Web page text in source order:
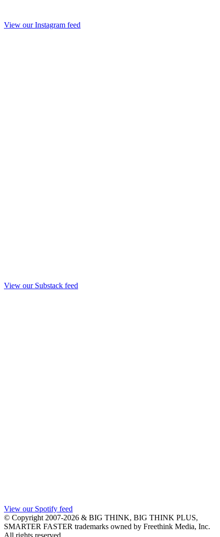
View our Instagram feed
View our Substack feed
View our Spotify feed
© Copyright 2007-2026 & BIG THINK, BIG THINK PLUS,
SMARTER FASTER trademarks owned by Freethink Media, Inc.